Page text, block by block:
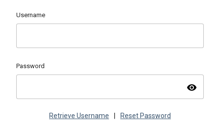
Username
Password
visibility
Retrieve Username Reset Password